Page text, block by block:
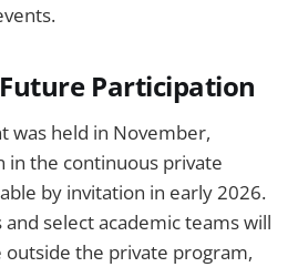
Participation
was held in November,
in the continuous private
by invitation in early 2026.
select academic teams will
outside the private program,